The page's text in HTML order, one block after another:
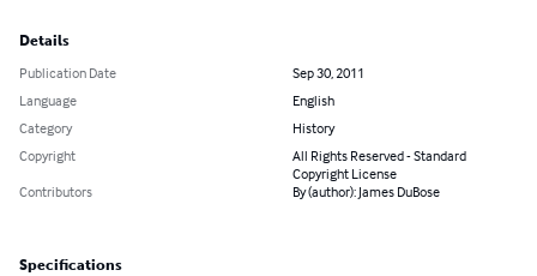
Details
Publication Date
Sep 30, 2011
Language
English
Category
History
Copyright
All Rights Reserved - Standard
Copyright License
Contributors
By (author): James DuBose
Specifications